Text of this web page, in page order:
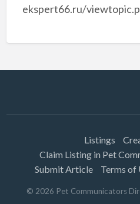
ekspert66.ru/
Listings
Claim Listing in Pet
Submit Article
Terms of
© 2026 Pet Communicators